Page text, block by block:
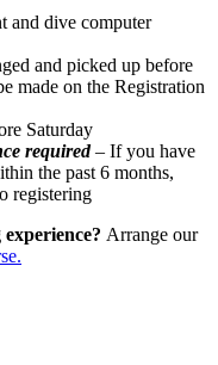
and dive computer
and picked up before
made on the Registration
Saturday
required– If you have
the past 6 months,
registering
Arrange our